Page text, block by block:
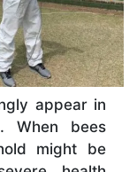
appear in
When bees
might be